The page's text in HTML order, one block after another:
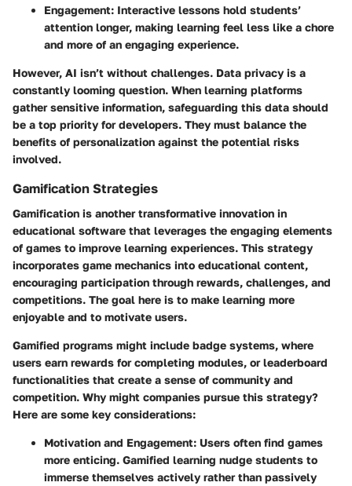
Engagement: Interactive lessons hold students’
attention longer, making learning feel less like a chore
and more of an engaging experience.
However, AI isn’t without challenges. Data privacy is a
constantly looming question. When learning platforms
gather sensitive information, safeguarding this data should
be a top priority for developers. They must balance the
benefits of personalization against the potential risks
involved.
Gamification Strategies
Gamification is another transformative innovation in
educational software that leverages the engaging elements
of games to improve learning experiences. This strategy
incorporates game mechanics into educational content,
encouraging participation through rewards, challenges, and
competitions. The goal here is to make learning more
enjoyable and to motivate users.
Gamified programs might include badge systems, where
users earn rewards for completing modules, or leaderboard
functionalities that create a sense of community and
competition. Why might companies pursue this strategy?
Here are some key considerations:
Motivation and Engagement: Users often find games
more enticing. Gamified learning nudge students to
immerse themselves actively rather than passively